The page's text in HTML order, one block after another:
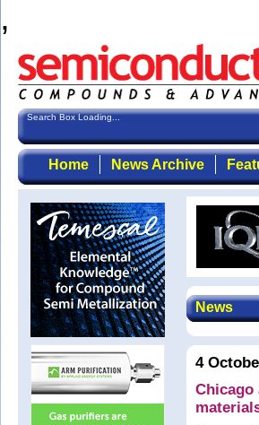
,
Search Box Loading...
Home News Archive
News
4
Chicago